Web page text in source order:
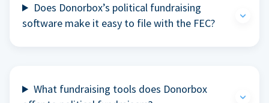
Does Donorbox’s political fundraising
software make it easy to file with the FEC?
What fundraising tools does Donorbox